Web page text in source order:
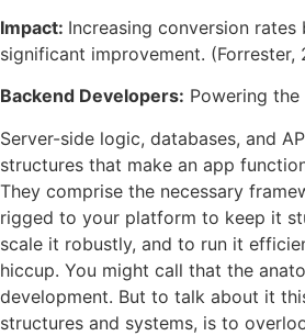
Impact: Increasing conversion rates
significant improvement. (Forrester,
Backend Developers: Powering the
Server-side logic, databases, and
structures that make an app
They comprise the necessary
rigged to your platform to keep it
scale it robustly, and to run it
hiccup. You might call that the
development. But to talk about it
structures and systems, is to